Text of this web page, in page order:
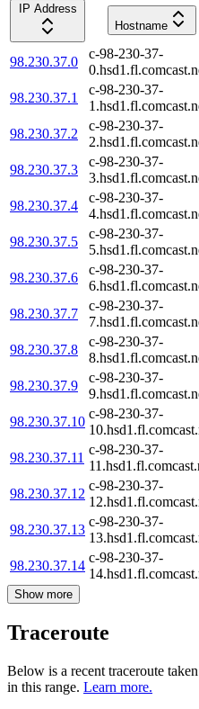
IP Address
Hostname
98.230.37.0
c-98-230-37-
98.230.37.1
c-98-230-37-
98.230.37.2
c-98-230-37-
98.230.37.3
c-98-230-37-
98.230.37.4
c-98-230-37-
98.230.37.5
c-98-230-37-
98.230.37.6
c-98-230-37-
98.230.37.7
c-98-230-37-
98.230.37.8
c-98-230-37-
98.230.37.9
c-98-230-37-
98.230.37.10
c-98-230-37-
98.230.37.11
c-98-230-37-
98.230.37.12
c-98-230-37-
98.230.37.13
c-98-230-37-
98.230.37.14
c-98-230-37-
Show more
Traceroute
Below is a recent traceroute
in this range. Learn more.